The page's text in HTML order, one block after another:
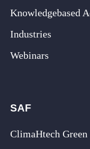
Knowledgebased
Industries
Webinars
SAF
ClimaHtech